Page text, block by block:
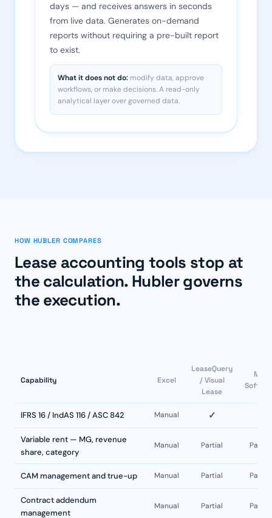
days — and receives answers in seconds
from live data. Generates on-demand
reports without requiring a pre-built report
to exist.
What it does not do: modify data, approve
workflows, or make decisions. A read-only
analytical layer over governed data.
HOW HUBLER COMPARES
Lease accounting tools stop at
the calculation. Hubler governs
the execution.
Capability Excel
LeaseQuery
/ Visual
Lease
MRI
IFRS 16 / IndAS 116 / ASC 842 Manual ✓
Variable rent — MG, revenue
share, category
Manual Partial Partial
CAM management and true-up Manual Partial Partial
Contract addendum
management
Manual Partial Partial